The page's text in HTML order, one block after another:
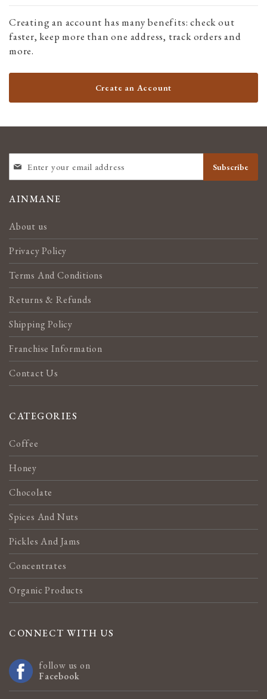
Creating an account has many benefits: check out
faster, keep more than one address, track orders and
more.
Create an Account
UP
FOR
NEWSLETTER:
Subscribe
AINMANE
About us
Privacy Policy
Terms And Conditions
Returns & Refunds
Shipping Policy
Franchise Information
Contact Us
CATEGORIES
Coffee
Honey
Chocolate
Spices And Nuts
Pickles And Jams
Concentrates
Organic Products
CONNECT WITH US
follow us on
Facebook